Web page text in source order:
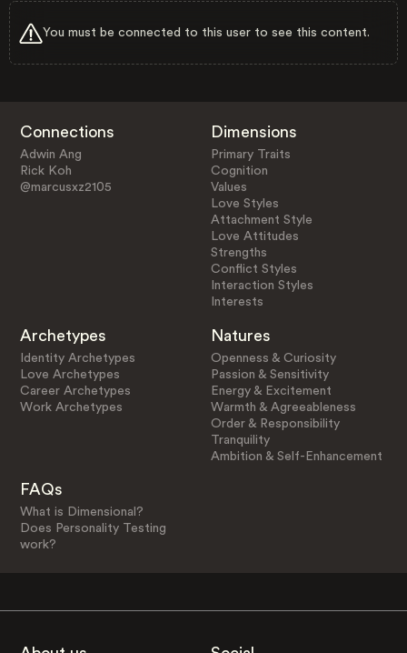
You must be connected to this user to see this content.
Connections
Adwin Ang
Rick Koh
@marcusxz2105
Dimensions
Primary Traits
Cognition
Values
Love Styles
Attachment Style
Love Attitudes
Strengths
Conflict Styles
Interaction Styles
Interests
Archetypes
Identity Archetypes
Love Archetypes
Career Archetypes
Work Archetypes
Natures
Openness & Curiosity
Passion & Sensitivity
Energy & Excitement
Warmth & Agreeableness
Order & Responsibility
Tranquility
Ambition & Self-Enhancement
FAQs
What is Dimensional?
Does Personality Testing
work?